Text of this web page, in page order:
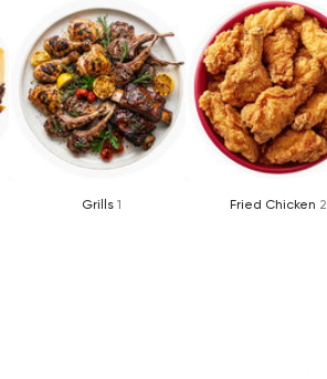
Grills 1 Fried Chicken 2